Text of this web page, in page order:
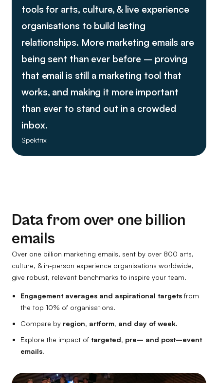
tools for arts, culture, & live experience
organisations to build lasting
relationships. More marketing emails are
being sent than ever before – proving
that email is still a marketing tool that
works, and making it more important
than ever to stand out in a crowded
inbox.
Spektrix
Data from over one billion
emails
Over one billion marketing emails, sent by over 800 arts,
culture, & in-person experience organisations worldwide,
give robust, relevant benchmarks to inspire your team.
Engagement averages and aspirational targetsfrom
the top 10% of organisations.
Compare by region, artform, and day of week.
Explore the impact of targeted, pre– and post–event
emails.